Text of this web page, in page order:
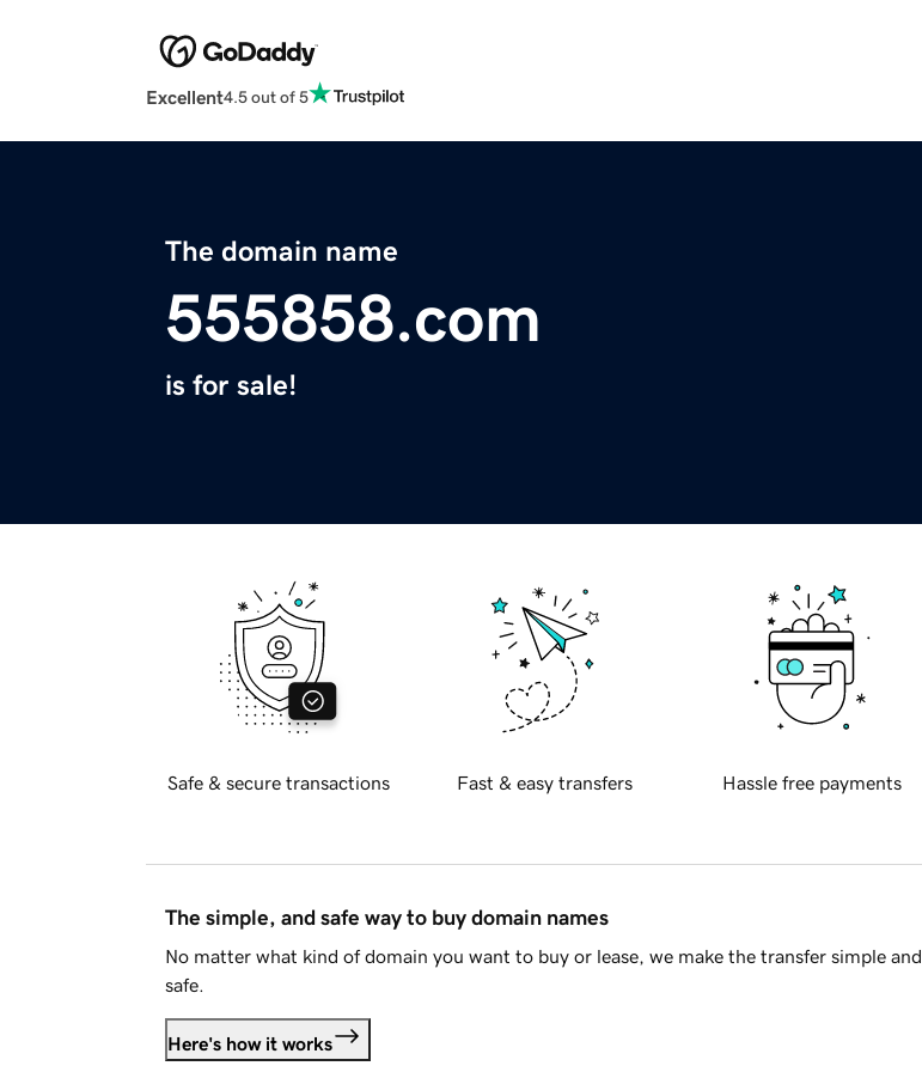
Excellent4.5 out of 5
The domain name
555858.com
is for sale!
Safe & secure transactions Fast & easy transfers Hassle free payments
The simple, and safe way to buy domain names
No matter what kind of domain you want to buy or lease, we make the transfer simple and
safe.
Here's how it works